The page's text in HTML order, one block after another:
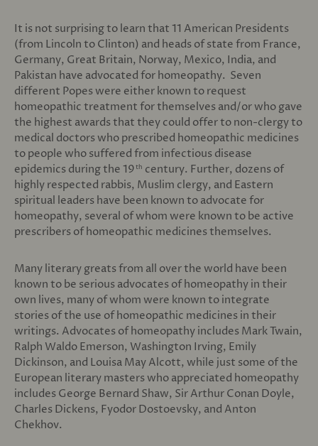
It is not surprising to learn that 11 American Presidents
(from Lincoln to Clinton) and heads of state from France,
Germany, Great Britain, Norway, Mexico, India, and
Pakistan have advocated for homeopathy. Seven
different Popes were either known to request
homeopathic treatment for themselves and/or who gave
the highest awards that they could offer to non-clergy to
medical doctors who prescribed homeopathic medicines
to people who suffered from infectious disease
epidemics during the 19th century. Further, dozens of
highly respected rabbis, Muslim clergy, and Eastern
spiritual leaders have been known to advocate for
homeopathy, several of whom were known to be active
prescribers of homeopathic medicines themselves.
Many literary greats from all over the world have been
known to be serious advocates of homeopathy in their
own lives, many of whom were known to integrate
stories of the use of homeopathic medicines in their
writings. Advocates of homeopathy includes Mark Twain,
Ralph Waldo Emerson, Washington Irving, Emily
Dickinson, and Louisa May Alcott, while just some of the
European literary masters who appreciated homeopathy
includes George Bernard Shaw, Sir Arthur Conan Doyle,
Charles Dickens, Fyodor Dostoevsky, and Anton
Chekhov.